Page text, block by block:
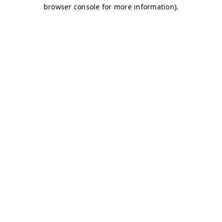
browser console for more information).